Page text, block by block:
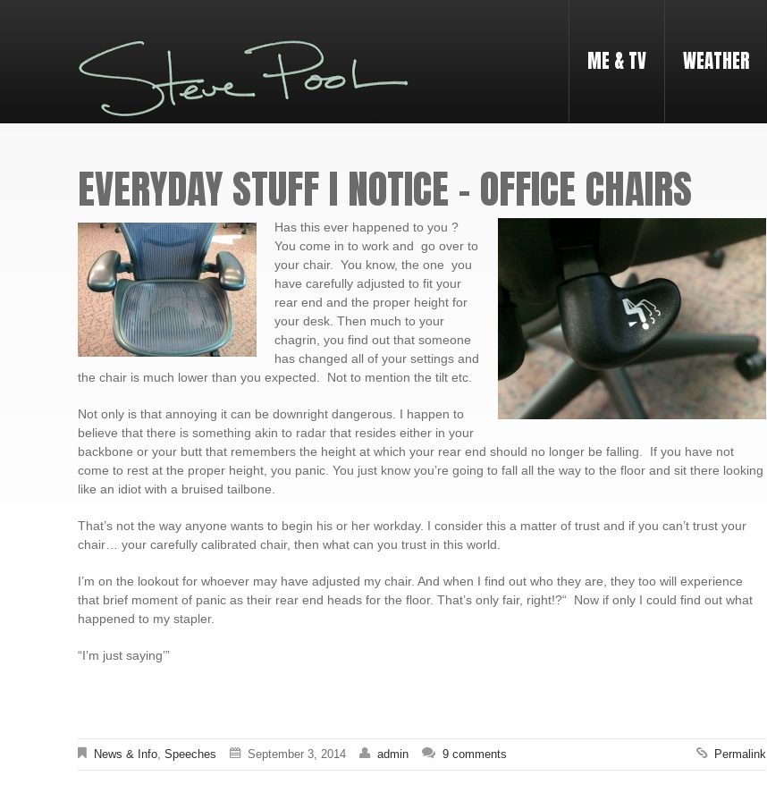
ME & TV WEATHER
EVERYDAY STUFF I NOTICE – OFFICE CHAIRS
Has this ever happened to you ?
You come in to work and go over to
your chair. You know, the one you
have carefully adjusted to fit your
rear end and the proper height for
your desk. Then much to your
chagrin, you find out that someone
has changed all of your settings and
the chair is much lower than you expected. Not to mention the tilt etc.
Not only is that annoying it can be downright dangerous. I happen to
believe that there is something akin to radar that resides either in your
backbone or your butt that remembers the height at which your rear end should no longer be falling. If you have not
come to rest at the proper height, you panic. You just know you’re going to fall all the way to the floor and sit there looking
like an idiot with a bruised tailbone.
That’s not the way anyone wants to begin his or her workday. I consider this a matter of trust and if you can’t trust your
chair… your carefully calibrated chair, then what can you trust in this world.
I’m on the lookout for whoever may have adjusted my chair. And when I find out who they are, they too will experience
that brief moment of panic as their rear end heads for the floor. That’s only fair, right!?“ Now if only I could find out what
happened to my stapler.
“I’m just saying’”
News & Info, Speeches September 3, 2014 admin 9 comments Permalink